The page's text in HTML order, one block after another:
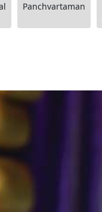
Panchvartaman